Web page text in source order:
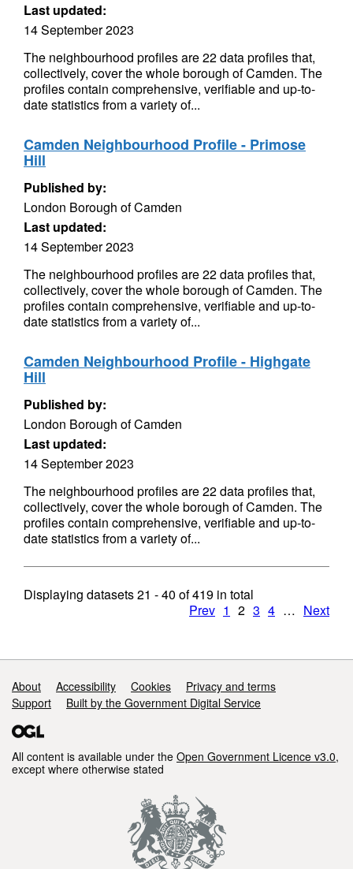
Last updated:
14 September 2023
The neighbourhood profiles are 22 data profiles that,
collectively, cover the whole borough of Camden. The
profiles contain comprehensive, verifiable and up-to-
date statistics from a variety of...
Camden Neighbourhood Profile - Primose
Hill
Published by:
London Borough of Camden
Last updated:
14 September 2023
The neighbourhood profiles are 22 data profiles that,
collectively, cover the whole borough of Camden. The
profiles contain comprehensive, verifiable and up-to-
date statistics from a variety of...
Camden Neighbourhood Profile - Highgate
Hill
Published by:
London Borough of Camden
Last updated:
14 September 2023
The neighbourhood profiles are 22 data profiles that,
collectively, cover the whole borough of Camden. The
profiles contain comprehensive, verifiable and up-to-
date statistics from a variety of...
Displaying datasets21 - 40 of419 in total
Prev 1 2 3 4 … Next
Support links
About Accessibility Cookies
Privacy and terms
Support
Built by the Government Digital Service
All content is available under the Open Government Licence v3.0,
except where otherwise stated